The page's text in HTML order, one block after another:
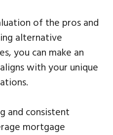
of the pros and
alternative
you can make an
with your unique
and consistent
mortgage